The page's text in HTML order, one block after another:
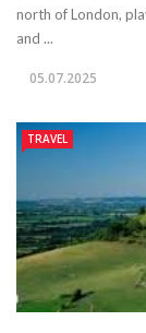
north of London,
and ...
05.07.2025
TRAVEL